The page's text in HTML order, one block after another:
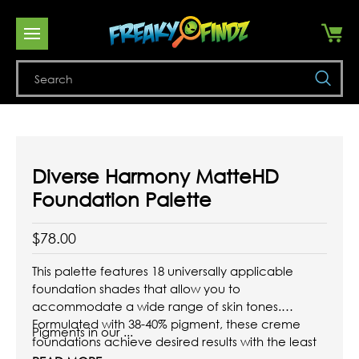
Diverse Harmony MatteHD
Foundation Palette
$78.00
This palette features 18 universally applicable
foundation shades that allow you to
accommodate a wide range of skin tones.
Formulated with 38-40% pigment, these creme
foundations achieve desired results with the least
Pigments in our ...